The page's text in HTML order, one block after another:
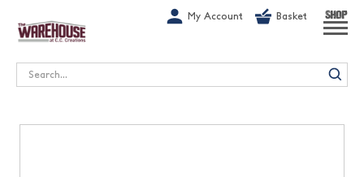
My Account Basket SHOP
Search